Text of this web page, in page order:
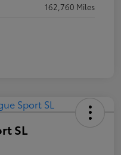
162,760 Miles
SL